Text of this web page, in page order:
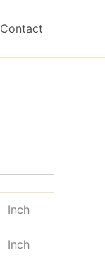
Contact
Inch
Inch